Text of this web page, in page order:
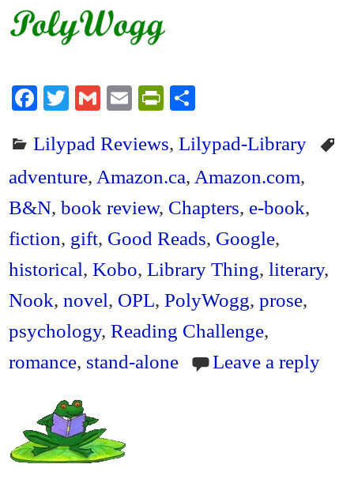
Fa
bo
ok
T
tte
r
G
ail
E
ail
Pr
tF
ri
en
y
re
Lilypad Reviews,Lilypad-Library
adventure, Amazon.ca, Amazon.com,
B&N,book review, Chapters, e-book,
fiction, gift, Good Reads, Google,
historical,Kobo,Library Thing,literary,
Nook,novel, OPL,PolyWogg,prose,
psychology,Reading Challenge,
romance, stand-alone Leave a reply